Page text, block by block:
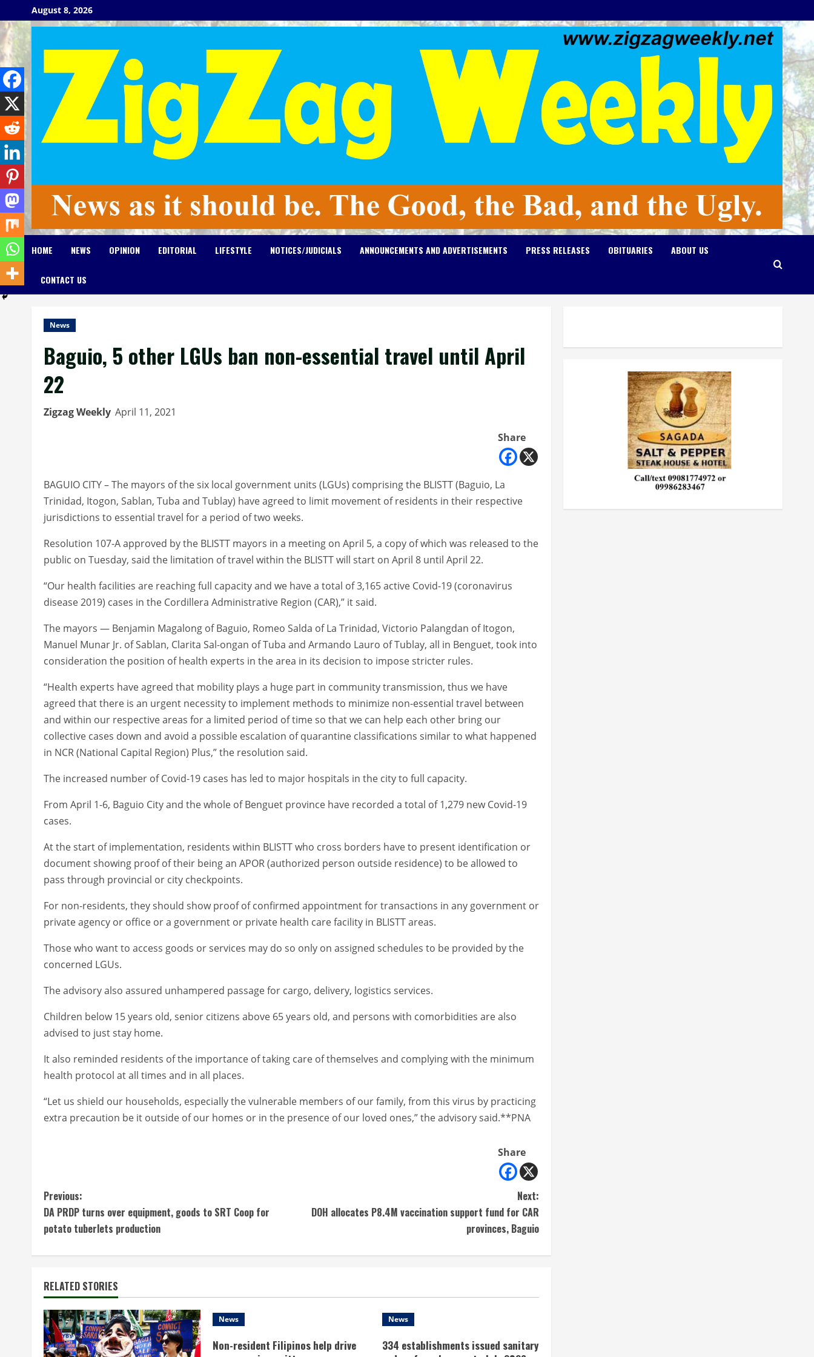
to
content
August 8, 2026
HOME NEWS OPINION EDITORIAL LIFESTYLE NOTICES/JUDICIALS ANNOUNCEMENTS AND ADVERTISEMENTS PRESS RELEASES OBITUARIES ABOUT US
CONTACT US
News
Baguio, 5 other LGUs ban non-essential travel until April
22
Zigzag Weekly April 11, 2021
Share
BAGUIO CITY – The mayors of the six local government units (LGUs) comprising the BLISTT (Baguio, La
Trinidad, Itogon, Sablan, Tuba and Tublay) have agreed to limit movement of residents in their respective
jurisdictions to essential travel for a period of two weeks.
Resolution 107-A approved by the BLISTT mayors in a meeting on April 5, a copy of which was released to the
public on Tuesday, said the limitation of travel within the BLISTT will start on April 8 until April 22.
“Our health facilities are reaching full capacity and we have a total of 3,165 active Covid-19 (coronavirus
disease 2019) cases in the Cordillera Administrative Region (CAR),” it said.
The mayors — Benjamin Magalong of Baguio, Romeo Salda of La Trinidad, Victorio Palangdan of Itogon,
Manuel Munar Jr. of Sablan, Clarita Sal-ongan of Tuba and Armando Lauro of Tublay, all in Benguet, took into
consideration the position of health experts in the area in its decision to impose stricter rules.
“Health experts have agreed that mobility plays a huge part in community transmission, thus we have
agreed that there is an urgent necessity to implement methods to minimize non-essential travel between
and within our respective areas for a limited period of time so that we can help each other bring our
collective cases down and avoid a possible escalation of quarantine classifications similar to what happened
in NCR (National Capital Region) Plus,” the resolution said.
The increased number of Covid-19 cases has led to major hospitals in the city to full capacity.
From April 1-6, Baguio City and the whole of Benguet province have recorded a total of 1,279 new Covid-19
cases.
At the start of implementation, residents within BLISTT who cross borders have to present identification or
document showing proof of their being an APOR (authorized person outside residence) to be allowed to
pass through provincial or city checkpoints.
For non-residents, they should show proof of confirmed appointment for transactions in any government or
private agency or office or a government or private health care facility in BLISTT areas.
Those who want to access goods or services may do so only on assigned schedules to be provided by the
concerned LGUs.
The advisory also assured unhampered passage for cargo, delivery, logistics services.
Children below 15 years old, senior citizens above 65 years old, and persons with comorbidities are also
advised to just stay home.
It also reminded residents of the importance of taking care of themselves and complying with the minimum
health protocol at all times and in all places.
“Let us shield our households, especially the vulnerable members of our family, from this virus by practicing
extra precaution be it outside of our homes or in the presence of our loved ones,” the advisory said.**PNA
Share
C
o
n
t
i
n
Previous:
DA PRDP turns over equipment, goods to SRT Coop for
potato tuberlets production
Next:
DOH allocates P8.4M vaccination support fund for CAR
provinces, Baguio
RELATED STORIES
News
Non-resident Filipinos help drive
News
334 establishments issued sanitary